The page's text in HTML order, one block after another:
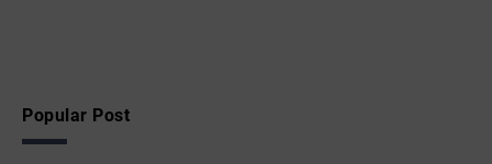
Popular Post